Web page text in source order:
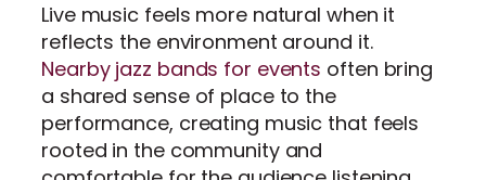
Live music feels more natural when it
reflects the environment around it.
Nearby jazz bands for events often bring
a shared sense of place to the
performance, creating music that feels
rooted in the community and